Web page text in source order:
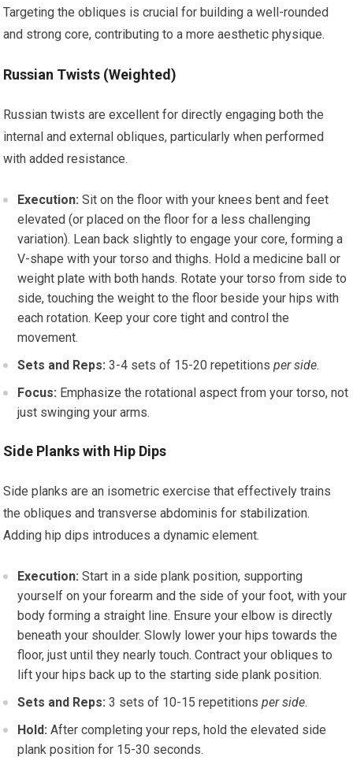
Targeting the obliques is crucial for building a well-rounded
and strong core, contributing to a more aesthetic physique.
Russian Twists (Weighted)
Russian twists are excellent for directly engaging both the
internal and external obliques, particularly when performed
with added resistance.
Execution: Sit on the floor with your knees bent and feet
elevated (or placed on the floor for a less challenging
variation). Lean back slightly to engage your core, forming a
V-shape with your torso and thighs. Hold a medicine ball or
weight plate with both hands. Rotate your torso from side to
side, touching the weight to the floor beside your hips with
each rotation. Keep your core tight and control the
movement.
Sets and Reps: 3-4 sets of 15-20 repetitionsper side.
Focus: Emphasize the rotational aspect from your torso, not
just swinging your arms.
Side Planks with Hip Dips
Side planks are an isometric exercise that effectively trains
the obliques and transverse abdominis for stabilization.
Adding hip dips introduces a dynamic element.
Execution: Start in a side plank position, supporting
yourself on your forearm and the side of your foot, with your
body forming a straight line. Ensure your elbow is directly
beneath your shoulder. Slowly lower your hips towards the
floor, just until they nearly touch. Contract your obliques to
lift your hips back up to the starting side plank position.
Sets and Reps: 3 sets of 10-15 repetitionsper side.
Hold: After completing your reps, hold the elevated side
plank position for 15-30 seconds.